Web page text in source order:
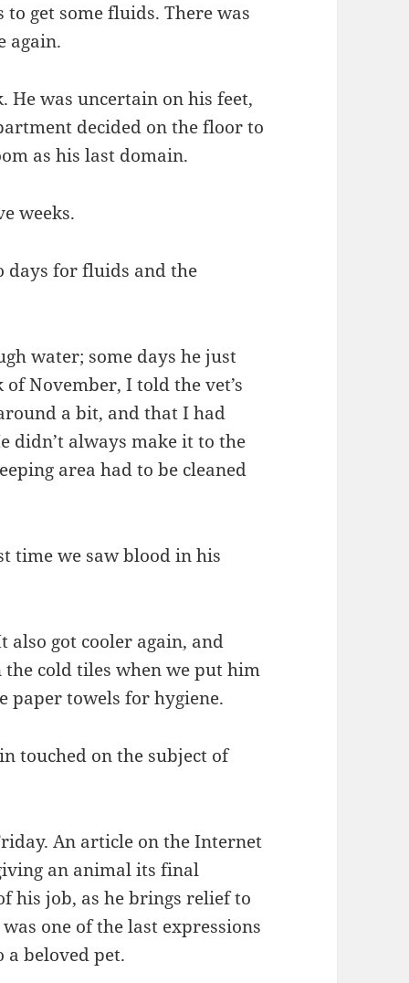
get some fluids. There was
again.
He was uncertain on his feet,
decided on the floor to
as his last domain.
weeks.
days for fluids and the
water; some days he just
November, I told the vet’s
a bit, and that I had
didn’t always make it to the
area had to be cleaned
time we saw blood in his
also got cooler again, and
cold tiles when we put him
paper towels for hygiene.
touched on the subject of
An article on the Internet
an animal its final
his job, as he brings relief to
one of the last expressions
a beloved pet.